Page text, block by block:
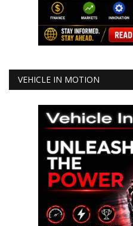
VEHICLE IN MOTION